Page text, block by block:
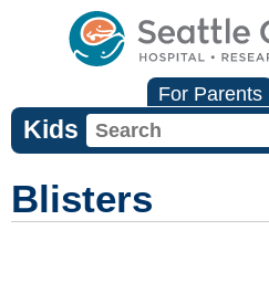
For Parents
Kids
Blisters